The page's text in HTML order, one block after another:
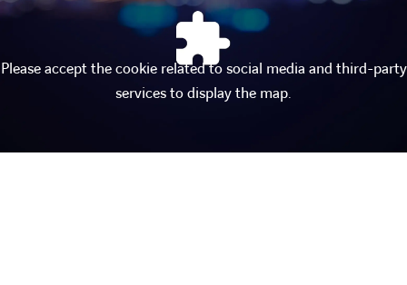
Please accept the cookie related to social media and third-party
services to display the map.